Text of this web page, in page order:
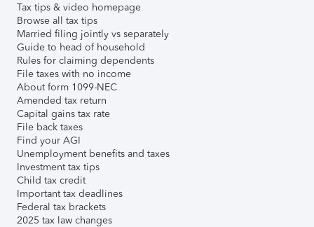
Tax tips & video homepage
Browse all tax tips
Married filing jointly vs separately
Guide to head of household
Rules for claiming dependents
File taxes with no income
About form 1099-NEC
Amended tax return
Capital gains tax rate
File back taxes
Find your AGI
Unemployment benefits and taxes
Investment tax tips
Child tax credit
Important tax deadlines
Federal tax brackets
2025 tax law changes